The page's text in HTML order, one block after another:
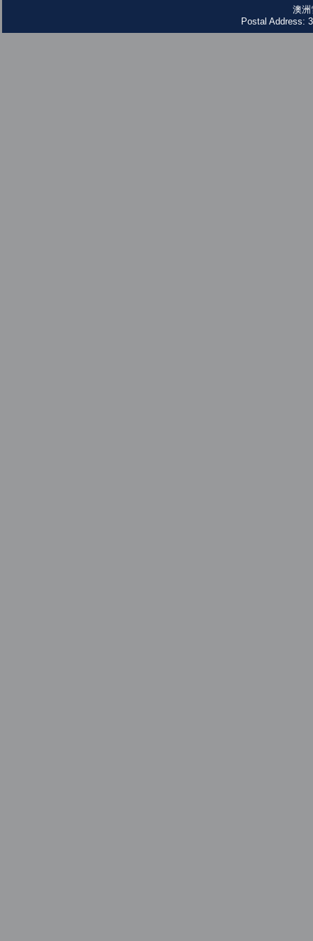
澳洲
Postal Address: